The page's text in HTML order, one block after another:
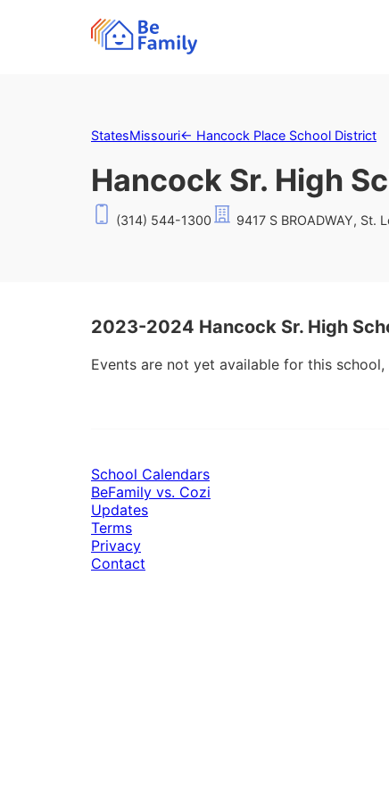
StatesMissouri← Hancock Place School District
Hancock Sr. High
(314) 544-1300 9417 S BROADWAY, St.
2023-2024 Hancock Sr. High
Events are not yet available for this
School Calendars
BeFamily vs. Cozi
Updates
Terms
Privacy
Contact